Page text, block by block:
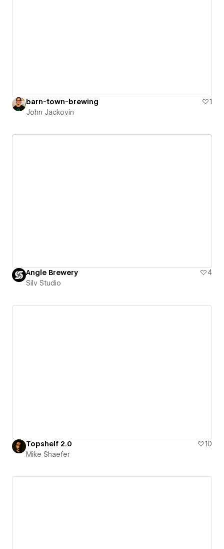
barn-town-brewing
1
John Jackovin
Angle Brewery
4
Silv Studio
Topshelf 2.0
10
Mike Shaefer